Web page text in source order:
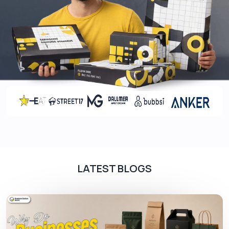
Stronger brand integrity and recognition
Coatings: The Best Option To Enhance
The Charm And Glam Of The Packaging
Boxes
It is a natural phenomenon that applying different
coatings on the packaging boxes further makes
them magnificent for the viewers. That’s why
but not least, special coatings (matte, gloss,
soft-touch). You can also get them at a wholesale
rate by placing an order today. Book us without
LATEST BLOGS